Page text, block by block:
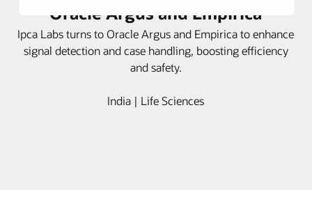
Oracle Argus and Empirica
Ipca Labs turns to Oracle Argus and Empirica to enhance
signal detection and case handling, boosting efficiency
and safety.
India | Life Sciences